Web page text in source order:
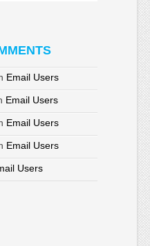
Email Users
Email Users
Email Users
Email Users
Users